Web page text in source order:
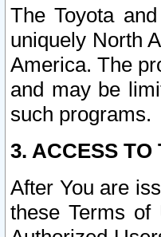
The Toyota
uniquely North
America. The
and may be
such programs.
3. ACCESS TO
After You are
these Terms